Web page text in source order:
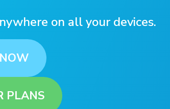
on all your devices.
PLANS